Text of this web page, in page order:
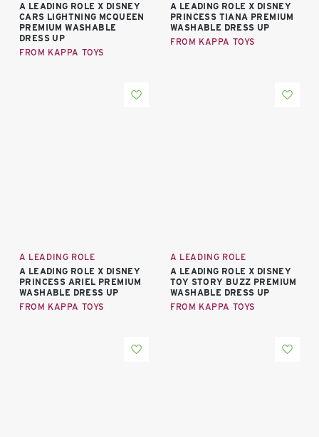
A LEADING ROLE X DISNEY
CARS LIGHTNING MCQUEEN
PREMIUM WASHABLE
DRESS UP
FROM KAPPA TOYS
A LEADING ROLE X DISNEY
PRINCESS TIANA PREMIUM
WASHABLE DRESS UP
FROM KAPPA TOYS
A LEADING ROLE
A LEADING ROLE X DISNEY
PRINCESS ARIEL PREMIUM
WASHABLE DRESS UP
FROM KAPPA TOYS
A LEADING ROLE
A LEADING ROLE X DISNEY
TOY STORY BUZZ PREMIUM
WASHABLE DRESS UP
FROM KAPPA TOYS